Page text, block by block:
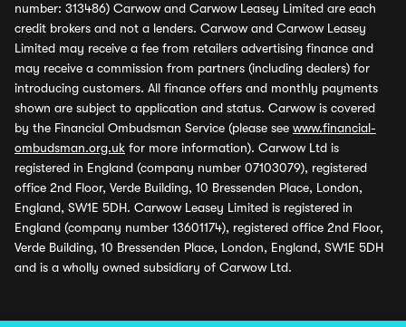
number: 313486) Carwow and Carwow Leasey Limited are each
credit brokers and not a lenders. Carwow and Carwow Leasey
Limited may receive a fee from retailers advertising finance and
may receive a commission from partners (including dealers) for
introducing customers. All finance offers and monthly payments
shown are subject to application and status. Carwow is covered
by the Financial Ombudsman Service (please see www.financial-
ombudsman.org.uk for more information). Carwow Ltd is
registered in England (company number 07103079), registered
office 2nd Floor, Verde Building, 10 Bressenden Place, London,
England, SW1E 5DH. Carwow Leasey Limited is registered in
England (company number 13601174), registered office 2nd Floor,
Verde Building, 10 Bressenden Place, London, England, SW1E 5DH
and is a wholly owned subsidiary of Carwow Ltd.